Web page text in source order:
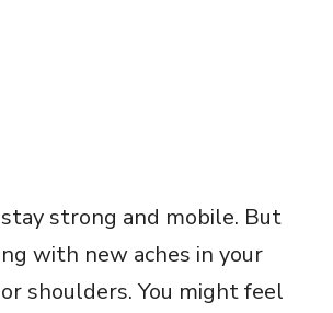
strong and mobile. But
with new aches in your
shoulders. You might feel